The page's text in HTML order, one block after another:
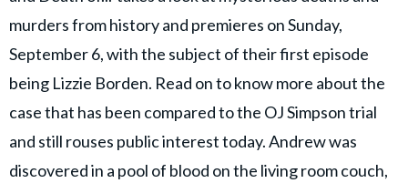
murders from history and premieres on Sunday,
September 6, with the subject of their first episode
being Lizzie Borden. Read on to know more about the
case that has been compared to the OJ Simpson trial
and still rouses public interest today. Andrew was
discovered in a pool of blood on the living room couch,